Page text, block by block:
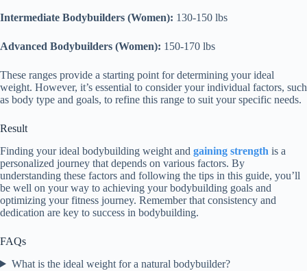
Intermediate Bodybuilders (Women): 130-150 lbs
Advanced Bodybuilders (Women): 150-170 lbs
These ranges provide a starting point for determining your ideal
weight. However, it’s essential to consider your individual factors, such
as body type and goals, to refine this range to suit your specific needs.
Result
Finding your ideal bodybuilding weight and gaining strength is a
personalized journey that depends on various factors. By
understanding these factors and following the tips in this guide, you’ll
be well on your way to achieving your bodybuilding goals and
optimizing your fitness journey. Remember that consistency and
dedication are key to success in bodybuilding.
FAQs
What is the ideal weight for a natural bodybuilder?